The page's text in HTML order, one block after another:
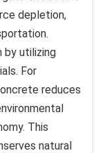
depletion,
by utilizing
For
reduces
This
natural